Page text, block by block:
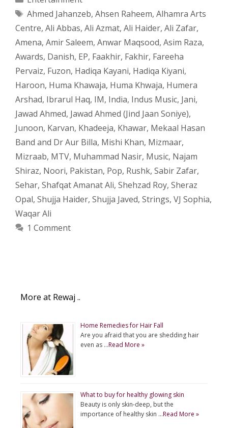
Tags
Ahmed Jahanzeb, Ahsen Raheem, Alhamra Arts
Centre, Ali Abbas, Ali Azmat, Ali Haider, Ali Zafar,
Amena, Amir Saleem, Anwar Maqsood, Asim Raza,
Awards, Danish, EP, Faakhir, Fakhir, Fareeha
Pervaiz, Fuzon, Hadiqa Kayani, Hadiqa Kiyani,
Haroon, Huma Khawaja, Huma Khwaja, Humera
Arshad, Ibrarul Haq, IM, India, Indus Music, Jani,
Jawad Ahmed, Jawad Ahmed (Jind Jaan Soniye),
Junoon, Karvan, Khadeeja, Khawar, Mekaal Hasan
Band and Dr Aur Billa, Mishi Khan, Mizmaar,
Mizraab, MTV, Muhammad Nasir, Music, Najam
Shiraz, Noori, Pakistan, Pop, Rushk, Sabir Zafar,
Sehar, Shafqat Amanat Ali, Shehzad Roy, Sheraz
Opal, Shujja Haider, Shujja Javed, Strings, VJ Sophia,
Waqar Ali
1 Comment
More at Rewaj ..
Home Remedies for Hair Fall
Are you afraid that you are shedding hair
even as …Read More »
What to buy for healthy glowing skin
Beauty is only skin-deep, but the
importance of healthy skin …Read More »